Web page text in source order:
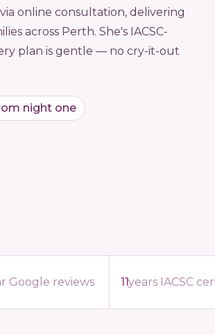
online consultation, delivering
across Perth. She's IACSC-
plan is gentle — no cry-it-out
night one
Google reviews 11years IACSC